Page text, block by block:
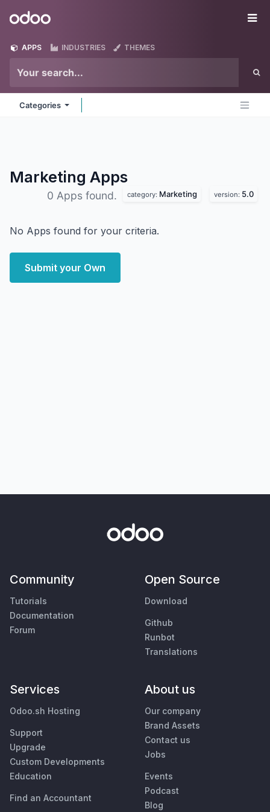
Odoo
APPS INDUSTRIES THEMES
Categories
Marketing Apps
0 Apps found. category: Marketing version: 5.0
No Apps found for your criteria.
Submit your Own
Community
Tutorials
Documentation
Forum
Open Source
Download
Github
Runbot
Translations
Services
Odoo.sh Hosting
Support
Upgrade
Custom Developments
Education
Find an Accountant
About us
Our company
Brand Assets
Contact us
Jobs
Events
Podcast
Blog